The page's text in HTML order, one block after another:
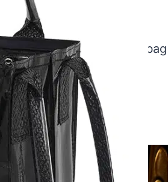
groceries, shopping,
of items to move from
myself a medium bag
for Christmas;